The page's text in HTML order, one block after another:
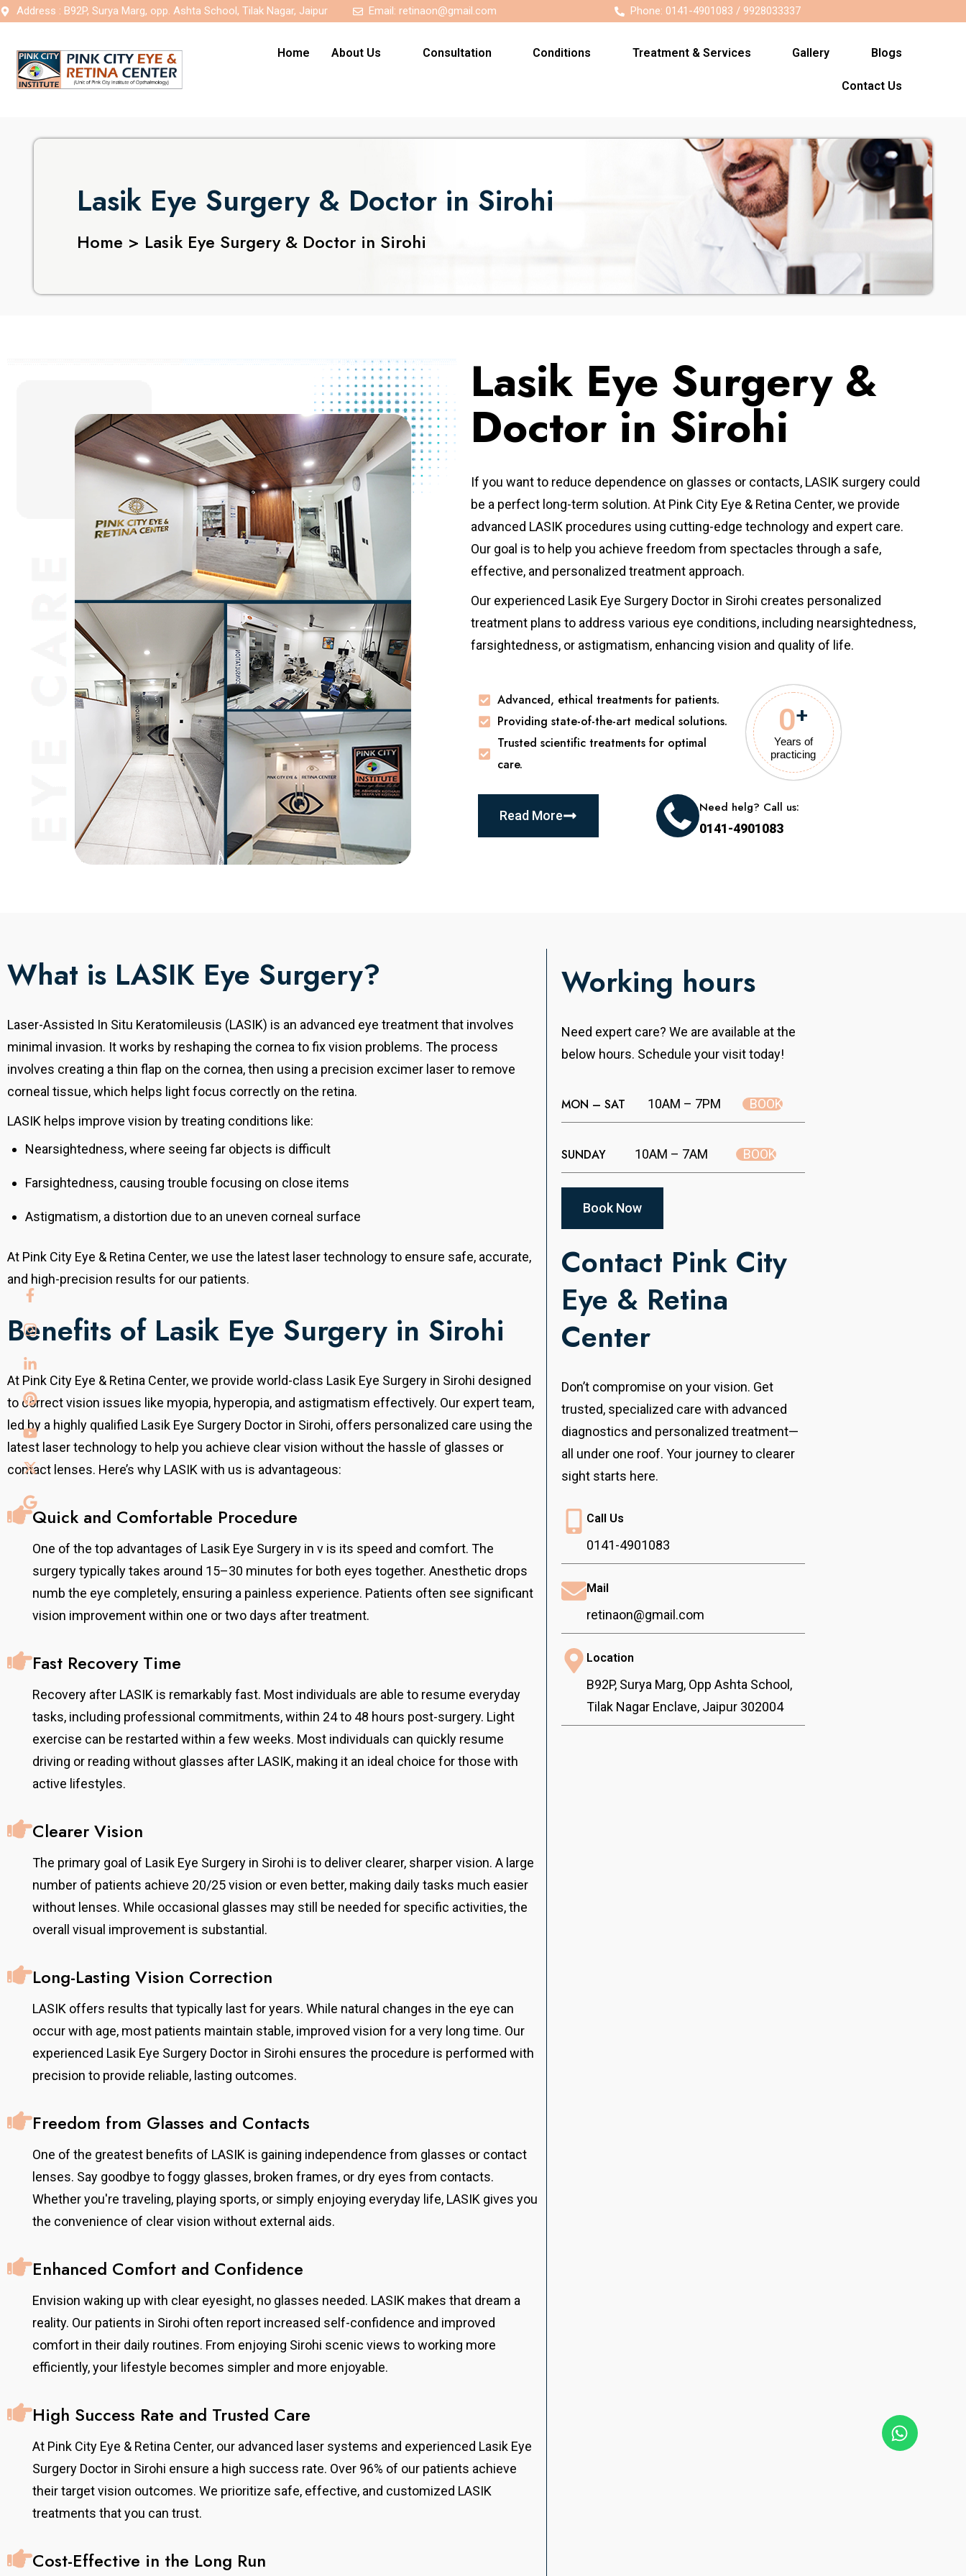
Address : B92P, Surya Marg, opp. Ashta School, Tilak Nagar, Jaipur Email:retinaon@gmail.com Phone: 0141-4901083 / 9928033337
Home About Us Consultation Conditions Treatment & Services Gallery Blogs
Contact Us
Lasik Eye Surgery & Doctor in Sirohi
Home > Lasik Eye Surgery & Doctor in Sirohi
Lasik Eye Surgery &
Doctor in Sirohi
If you want to reduce dependence on glasses or contacts, LASIK surgery could
be a perfect long-term solution. At Pink City Eye & Retina Center, we provide
advanced LASIK procedures using cutting-edge technology and expert care.
Our goal is to help you achieve freedom from spectacles through a safe,
effective, and personalized treatment approach.
Our experienced Lasik Eye Surgery Doctor in Sirohi creates personalized
treatment plans to address various eye conditions, including nearsightedness,
farsightedness, or astigmatism, enhancing vision and quality of life.
Advanced, ethical treatments for patients.
Providing state-of-the-art medical solutions.
Trusted scientific treatments for optimal
care.
Years of
practicing
0+
Read More
Need helg? Call us:
0141-4901083
What is LASIK Eye Surgery?
Laser-Assisted In Situ Keratomileusis (LASIK) is an advanced eye treatment that involves
minimal invasion. It works by reshaping the cornea to fix vision problems. The process
involves creating a thin flap on the cornea, then using a precision excimer laser to remove
corneal tissue, which helps light focus correctly on the retina.
LASIK helps improve vision by treating conditions like:
Nearsightedness, where seeing far objects is difficult
Farsightedness, causing trouble focusing on close items
Astigmatism, a distortion due to an uneven corneal surface
At Pink City Eye & Retina Center, we use the latest laser technology to ensure safe, accurate,
and high-precision results for our patients.
Benefits of Lasik Eye Surgery in Sirohi
At Pink City Eye & Retina Center, we provide world-class Lasik Eye Surgery in Sirohi designed
to correct vision issues like myopia, hyperopia, and astigmatism effectively. Our expert team,
led by a highly qualified Lasik Eye Surgery Doctor in Sirohi, offers personalized care using the
latest laser technology to help you achieve clear vision without the hassle of glasses or
contact lenses. Here’s why LASIK with us is advantageous:
Quick and Comfortable Procedure
One of the top advantages of Lasik Eye Surgery in v is its speed and comfort. The
surgery typically takes around 15–30 minutes for both eyes together. Anesthetic drops
numb the eye completely, ensuring a painless experience. Patients often see significant
vision improvement within one or two days after treatment.
Fast Recovery Time
Recovery after LASIK is remarkably fast. Most individuals are able to resume everyday
tasks, including professional commitments, within 24 to 48 hours post-surgery. Light
exercise can be restarted within a few weeks. Most individuals can quickly resume
driving or reading without glasses after LASIK, making it an ideal choice for those with
active lifestyles.
Clearer Vision
The primary goal of Lasik Eye Surgery in Sirohi is to deliver clearer, sharper vision. A large
number of patients achieve 20/25 vision or even better, making daily tasks much easier
without lenses. While occasional glasses may still be needed for specific activities, the
overall visual improvement is substantial.
Long-Lasting Vision Correction
LASIK offers results that typically last for years. While natural changes in the eye can
occur with age, most patients maintain stable, improved vision for a very long time. Our
experienced Lasik Eye Surgery Doctor in Sirohi ensures the procedure is performed with
precision to provide reliable, lasting outcomes.
Freedom from Glasses and Contacts
One of the greatest benefits of LASIK is gaining independence from glasses or contact
lenses. Say goodbye to foggy glasses, broken frames, or dry eyes from contacts.
Whether you're traveling, playing sports, or simply enjoying everyday life, LASIK gives you
the convenience of clear vision without external aids.
Enhanced Comfort and Confidence
Envision waking up with clear eyesight, no glasses needed. LASIK makes that dream a
reality. Our patients in Sirohi often report increased self-confidence and improved
comfort in their daily routines. From enjoying Sirohi scenic views to working more
efficiently, your lifestyle becomes simpler and more enjoyable.
High Success Rate and Trusted Care
At Pink City Eye & Retina Center, our advanced laser systems and experienced Lasik Eye
Surgery Doctor in Sirohi ensure a high success rate. Over 96% of our patients achieve
their target vision outcomes. We prioritize safe, effective, and customized LASIK
treatments that you can trust.
Cost-Effective in the Long Run
Working hours
Need expert care? We are available at the
below hours. Schedule your visit today!
MON – SAT 10AM – 7PM BOOK
SUNDAY 10AM – 7AM BOOK
Book Now
Contact Pink City
Eye & Retina
Center
Don’t compromise on your vision. Get
trusted, specialized care with advanced
diagnostics and personalized treatment—
all under one roof. Your journey to clearer
sight starts here.
Call Us
0141-4901083
Mail
retinaon@gmail.com
Location
B92P, Surya Marg, Opp Ashta School,
Tilak Nagar Enclave, Jaipur 302004